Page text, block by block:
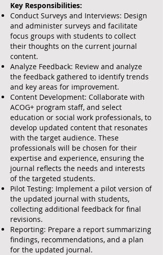
Key Responsibilities:
Conduct Surveys and Interviews: Design
and administer surveys and facilitate
focus groups with students to collect
their thoughts on the current journal
content.
Analyze Feedback: Review and analyze
the feedback gathered to identify trends
and key areas for improvement.
Content Development: Collaborate with
ACOG+ program staff, and select
education or social work professionals, to
develop updated content that resonates
with the target audience. These
professionals will be chosen for their
expertise and experience, ensuring the
journal reflects the needs and interests
of the targeted students.
Pilot Testing: Implement a pilot version of
the updated journal with students,
collecting additional feedback for final
revisions.
Reporting: Prepare a report summarizing
findings, recommendations, and a plan
for the updated journal.